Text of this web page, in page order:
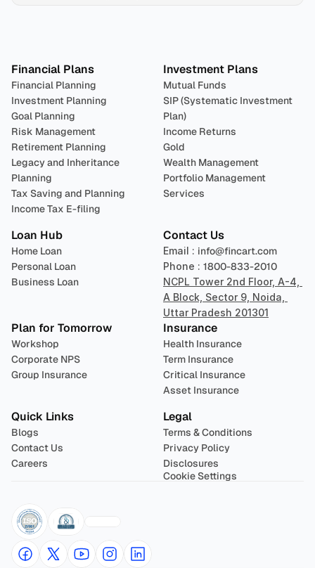
Financial Plans
Financial Planning
Investment Planning
Goal Planning
Risk Management
Retirement Planning
Legacy and Inheritance
Planning
Tax Saving and Planning
Income Tax E-filing
Investment Plans
Mutual Funds
SIP (Systematic Investment
Plan)
Income Returns
Gold
Wealth Management
Portfolio Management
Services
Loan Hub
Home Loan
Personal Loan
Business Loan
Contact Us
Email : info@fincart.com
Phone : 1800-833-2010
NCPL Tower 2nd Floor, A-4,
A Block, Sector 9, Noida,
Uttar Pradesh 201301
Plan for Tomorrow
Workshop
Corporate NPS
Group Insurance
Insurance
Health Insurance
Term Insurance
Critical Insurance
Asset Insurance
Quick Links
Blogs
Contact Us
Careers
Legal
Terms & Conditions
Privacy Policy
Disclosures
Cookie Settings